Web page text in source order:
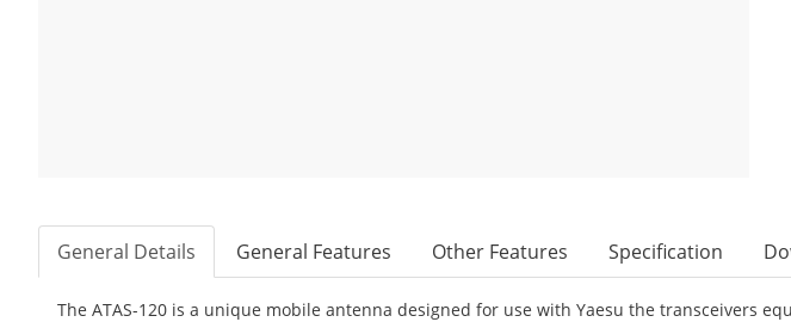
General Details General Features Other Features Specification
The ATAS-120 is a unique mobile antenna designed for use with Yaesu the transceivers